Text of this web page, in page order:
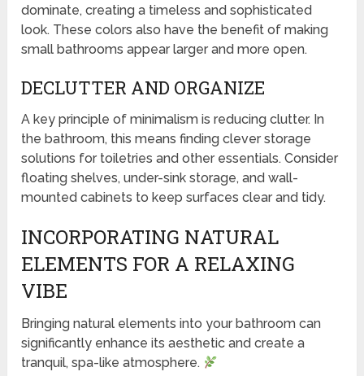
dominate, creating a timeless and sophisticated
look. These colors also have the benefit of making
small bathrooms appear larger and more open.
DECLUTTER AND ORGANIZE
A key principle of minimalism is reducing clutter. In
the bathroom, this means finding clever storage
solutions for toiletries and other essentials. Consider
floating shelves, under-sink storage, and wall-
mounted cabinets to keep surfaces clear and tidy.
INCORPORATING NATURAL
ELEMENTS FOR A RELAXING
VIBE
Bringing natural elements into your bathroom can
significantly enhance its aesthetic and create a
tranquil, spa-like atmosphere.